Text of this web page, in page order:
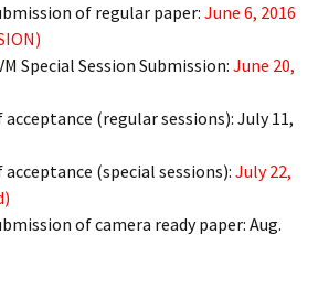
of regular paper: June 6, 2016
Special Session Submission: June 20,
(regular sessions): July 11,
(special sessions): July 22,
of camera ready paper: Aug.